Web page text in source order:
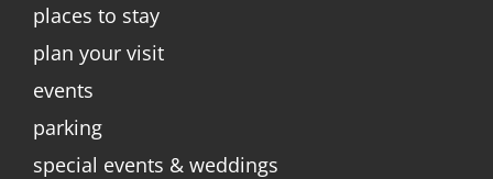
places to stay
plan your visit
events
parking
special events & weddings